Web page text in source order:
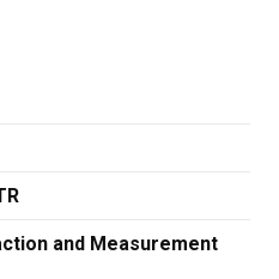
and Measurement